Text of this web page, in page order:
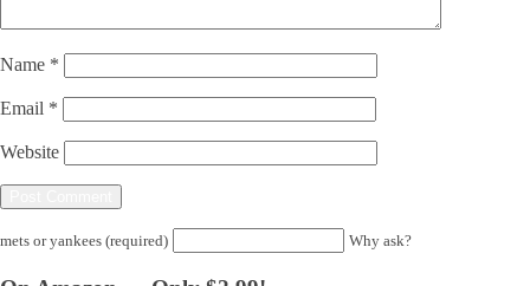
Name *
Email *
Website
mets or yankees (required) Why ask?